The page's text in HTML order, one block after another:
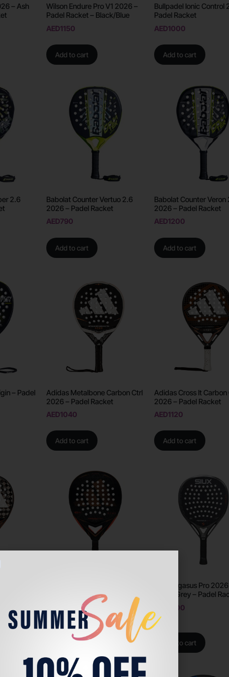
– Ash
Wilson Endure Pro V1 2026 –
Padel Racket – Black/Blue
AED1150
Add to cart
Bullpadel Ionic Control
Padel Racket
AED1000
Add to cart
2.6
Babolat Counter Vertuo 2.6
2026 – Padel Racket
AED790
Add to cart
Babolat Counter Veron
2026 – Padel Racket
AED1200
Add to cart
– Padel
Adidas Metalbone Carbon Ctrl
2026 – Padel Racket
AED1040
Add to cart
Adidas Cross It Carbon
2026 – Padel Racket
AED1120
Add to cart
2026 –
Add to cart
Siux Pegasus Pro
Storm Grey – Padel
1500
Add to cart